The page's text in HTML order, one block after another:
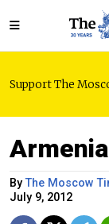
Support The
ByThe Moscow
July 9, 2012